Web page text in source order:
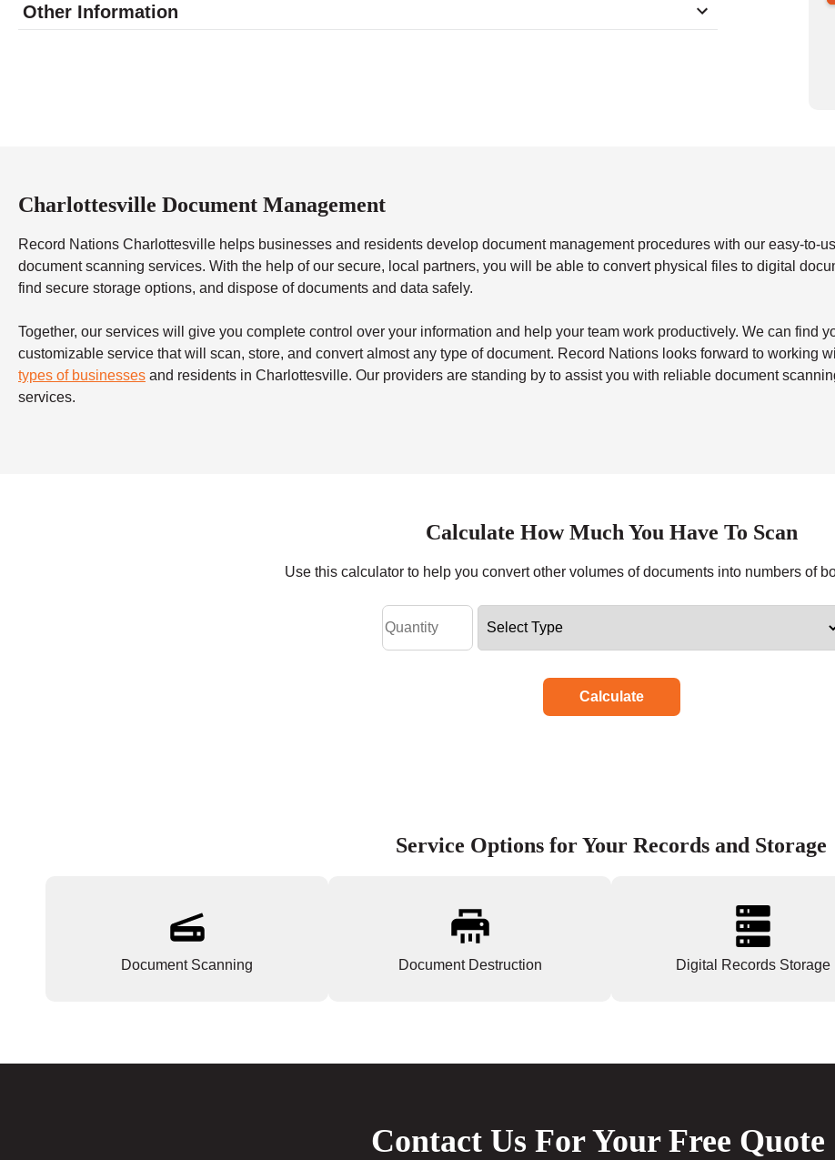
Monday 9:00 - 5:00
Sunday
Other Information
Charlottesville Document Management
Record Nations Charlottesville helps businesses and residents develop document management procedures with our easy-to-
document scanning services. With the help of our secure, local partners, you will be able to convert physical files to digital
find secure storage options, and dispose of documents and data safely.
Together, our services will give you complete control over your information and help your team work productively. We can find
customizable service that will scan, store, and convert almost any type of document. Record Nations looks forward to working
types of businesses and residents in Charlottesville. Our providers are standing by to assist you with reliable document
services.
Calculate How Much You Have To Scan
Use this calculator to help you convert other volumes of documents into numbers of
Calculate
Service Options for Your Records and Storage
Document Scanning Document Destruction Digital Records Storage
Contact Us For Your Free Quote